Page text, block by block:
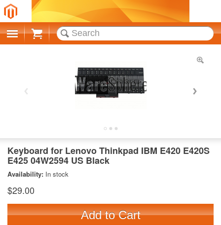
Cart
Keyboard for Lenovo Thinkpad IBM E420 E420S
E425 04W2594 US Black
Availability: In stock
$29.00
Add to Cart